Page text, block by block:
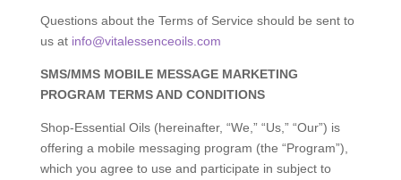
Questions about the Terms of Service should be sent to
us at info@vitalessenceoils.com
SMS/MMS MOBILE MESSAGE MARKETING
PROGRAM TERMS AND CONDITIONS
Shop-Essential Oils (hereinafter, “We,” “Us,” “Our”) is
offering a mobile messaging program (the “Program”),
which you agree to use and participate in subject to